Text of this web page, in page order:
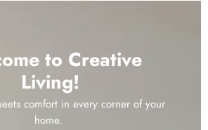
to Creative
Living!
comfort in every corner of your
home.